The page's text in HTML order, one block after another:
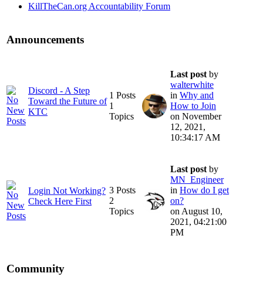
KillTheCan.org Accountability Forum
Announcements
Discord - A Step
Toward the Future of
KTC
1 Posts
1
Topics
Last post by
walterwhite
in Why and
How to Join
on November
12, 2021,
10:34:17 AM
Login Not Working?
Check Here First
3 Posts
2
Topics
Last post by
MN_Engineer
in How do I get
on?
on August 10,
2021, 04:21:00
PM
Community